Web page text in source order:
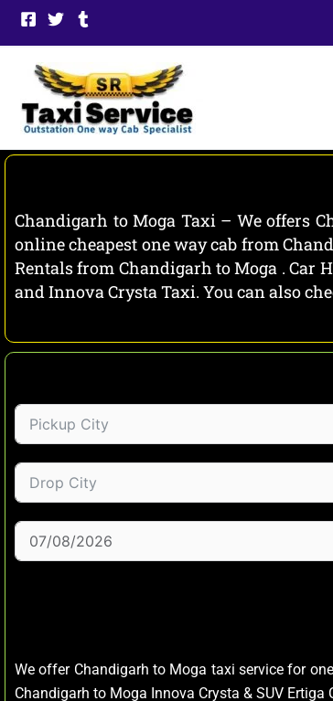
Skip
Chandigarh to Moga Taxi – We offers
online cheapest one way cab from
Rentals from Chandigarh to Moga . Car
and Innova Crysta Taxi. You can also
We offer Chandigarh to Moga taxi service for
Chandigarh to Moga Innova Crysta & SUV Ertiga